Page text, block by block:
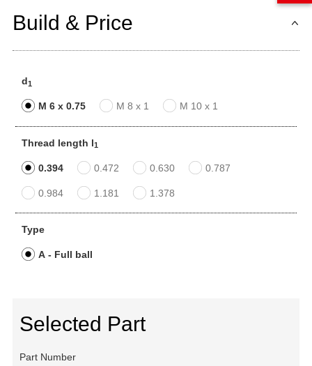
Build & Price
d1
M 6 x 0.75 M 8 x 1 M 10 x 1
Thread length l1
0.394 0.472 0.630 0.787
0.984 1.181 1.378
Type
A - Full ball
Selected Part
Part Number